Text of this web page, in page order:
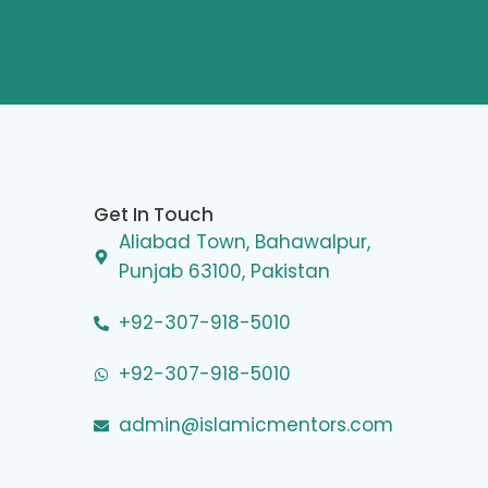
Get In Touch
Aliabad Town, Bahawalpur,
Punjab 63100, Pakistan
+92-307-918-5010
+92-307-918-5010
admin@islamicmentors.com